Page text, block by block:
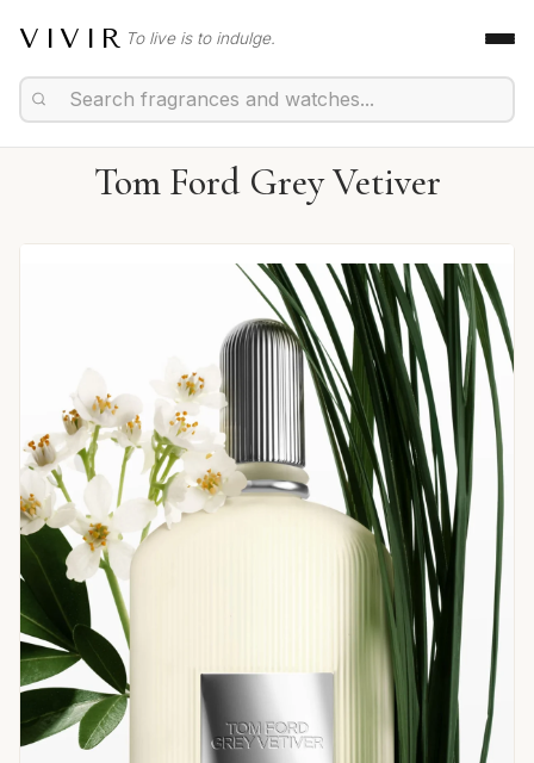
VIVIR To live is to indulge.
Tom Ford Grey Vetiver